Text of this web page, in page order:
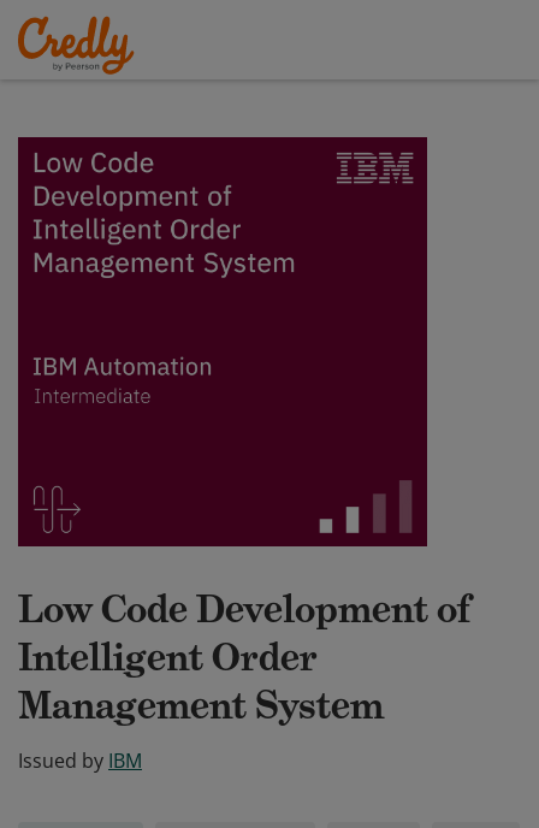
Low Code Development of
Intelligent Order
Management System
Issued by IBM